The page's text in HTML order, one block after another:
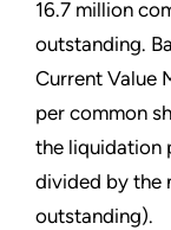
16.7 million
outstanding.
Current Value
per common
the liquidation
divided by the
outstanding).